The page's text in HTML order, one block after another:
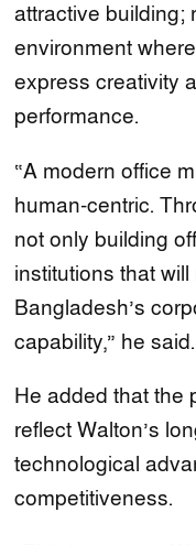
attractive building;
environment
express creativity
performance.
“A modern office
human-centric.
not only building
institutions that
Bangladesh’s
capability,” he said.
He added that the
reflect Walton’s
technological
competitiveness.